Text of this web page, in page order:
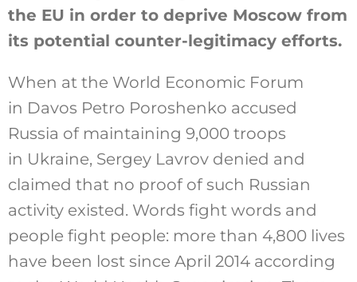
the EU in order to deprive Moscow from
its potential counter-legitimacy efforts.
When at the World Economic Forum
in Davos Petro Poroshenko accused
Russia of maintaining 9,000 troops
in Ukraine, Sergey Lavrov denied and
claimed that no proof of such Russian
activity existed. Words fight words and
people fight people: more than 4,800 lives
have been lost since April 2014 according